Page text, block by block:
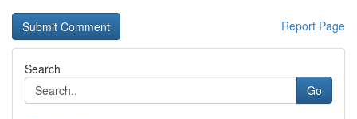
Report Page
Search
Go